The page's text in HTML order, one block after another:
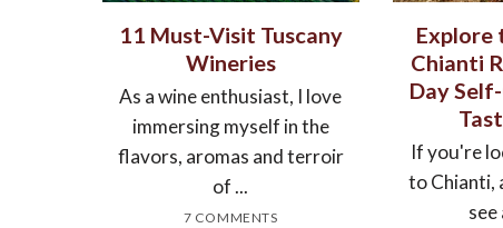
11 Must-Visit Tuscany
Wineries
As a wine enthusiast, I love
immersing myself in the
flavors, aromas and terroir
of ...
7 COMMENTS
Explore
Chianti
Day
If you're
to Chianti,
see